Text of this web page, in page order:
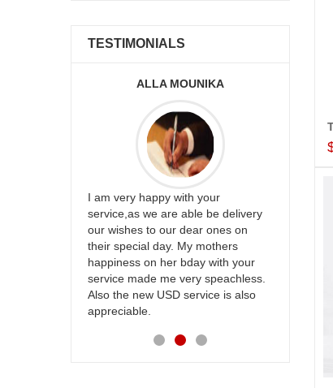
TESTIMONIALS
ALLA MOUNIKA
I am very happy with your
service,as we are able be delivery
our wishes to our dear ones on
their special day. My mothers
happiness on her bday with your
service made me very speachless.
Also the new USD service is also
appreciable.
cake
back